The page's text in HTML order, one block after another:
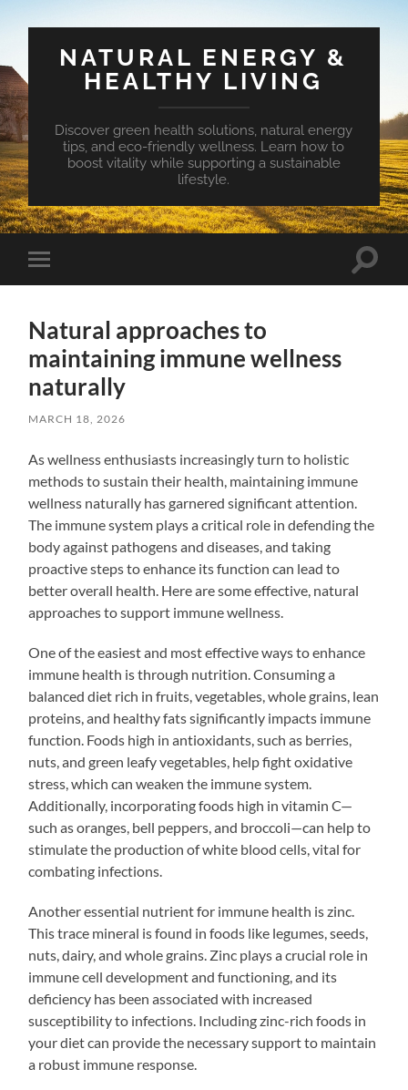
NATURAL ENERGY &
HEALTHY LIVING
Discover green health solutions, natural energy
tips, and eco-friendly wellness. Learn how to
boost vitality while supporting a sustainable
lifestyle.
Toggle
mobile
Toggle
Natural approaches to
maintaining immune wellness
naturally
MARCH 18, 2026
As wellness enthusiasts increasingly turn to holistic
methods to sustain their health, maintaining immune
wellness naturally has garnered significant attention.
The immune system plays a critical role in defending the
body against pathogens and diseases, and taking
proactive steps to enhance its function can lead to
better overall health. Here are some effective, natural
approaches to support immune wellness.
One of the easiest and most effective ways to enhance
immune health is through nutrition. Consuming a
balanced diet rich in fruits, vegetables, whole grains, lean
proteins, and healthy fats significantly impacts immune
function. Foods high in antioxidants, such as berries,
nuts, and green leafy vegetables, help fight oxidative
stress, which can weaken the immune system.
Additionally, incorporating foods high in vitamin C—
such as oranges, bell peppers, and broccoli—can help to
stimulate the production of white blood cells, vital for
combating infections.
Another essential nutrient for immune health is zinc.
This trace mineral is found in foods like legumes, seeds,
nuts, dairy, and whole grains. Zinc plays a crucial role in
immune cell development and functioning, and its
deficiency has been associated with increased
susceptibility to infections. Including zinc-rich foods in
your diet can provide the necessary support to maintain
a robust immune response.